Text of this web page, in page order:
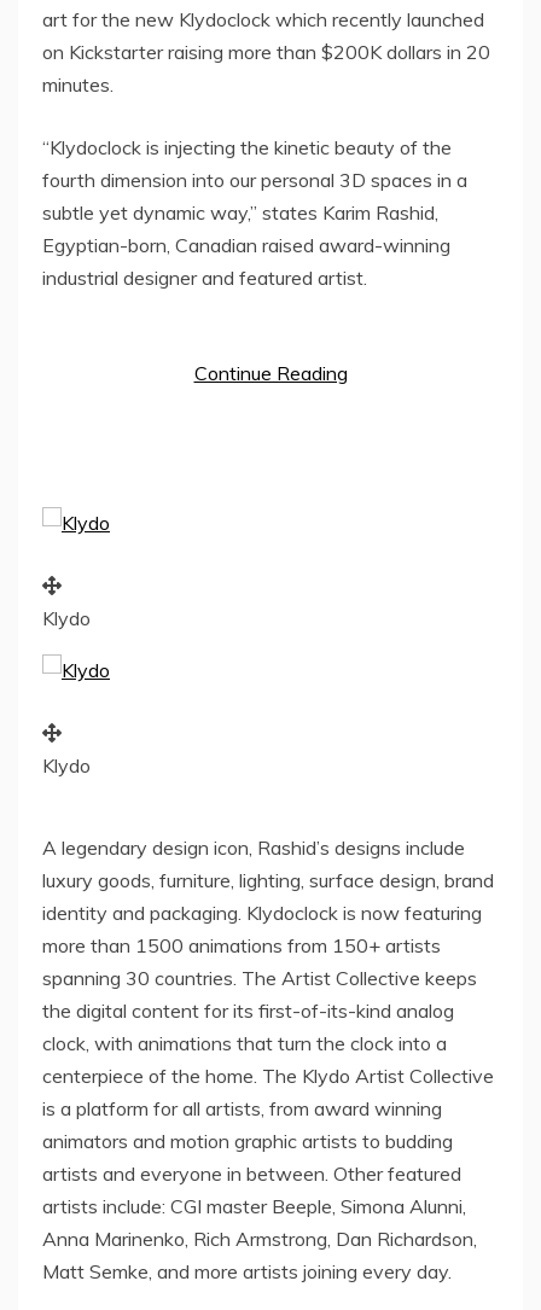
art for the new Klydoclock which recently launched
on Kickstarter raising more than $200K dollars in 20
minutes.
“Klydoclock is injecting the kinetic beauty of the
fourth dimension into our personal 3D spaces in a
subtle yet dynamic way,” states Karim Rashid,
Egyptian-born, Canadian raised award-winning
industrial designer and featured artist.
Continue Reading
Klydo
Klydo
A legendary design icon, Rashid’s designs include
luxury goods, furniture, lighting, surface design, brand
identity and packaging. Klydoclock is now featuring
more than 1500 animations from 150+ artists
spanning 30 countries. The Artist Collective keeps
the digital content for its first-of-its-kind analog
clock, with animations that turn the clock into a
centerpiece of the home. The Klydo Artist Collective
is a platform for all artists, from award winning
animators and motion graphic artists to budding
artists and everyone in between. Other featured
artists include: CGI master Beeple, Simona Alunni,
Anna Marinenko, Rich Armstrong, Dan Richardson,
Matt Semke, and more artists joining every day.